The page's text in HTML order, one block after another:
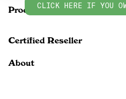
ProductsCLICK HERE IF YOU
Certified Reseller
About